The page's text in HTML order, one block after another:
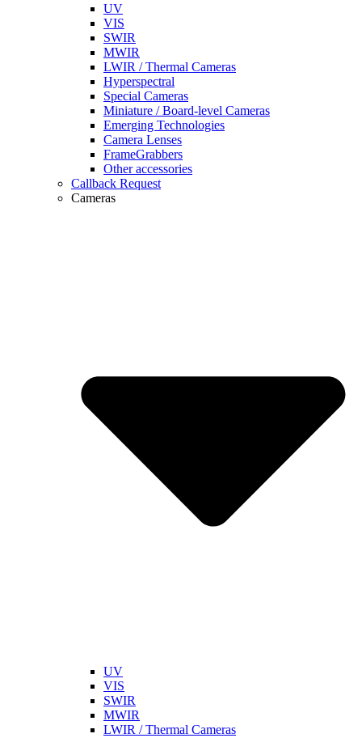
UV
VIS
SWIR
MWIR
LWIR / Thermal Cameras
Hyperspectral
Special Cameras
Miniature / Board-level Cameras
Emerging Technologies
Camera Lenses
FrameGrabbers
Other accessories
Callback Request
Cameras
UV
VIS
SWIR
MWIR
LWIR / Thermal Cameras